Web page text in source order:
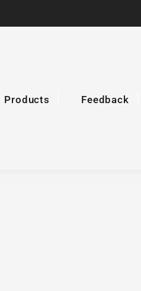
Products Feedback